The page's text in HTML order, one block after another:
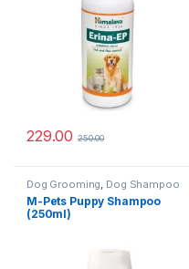
229.00 250.00
Dog Grooming, Dog Shampoo
M-Pets Puppy Shampoo
(250ml)